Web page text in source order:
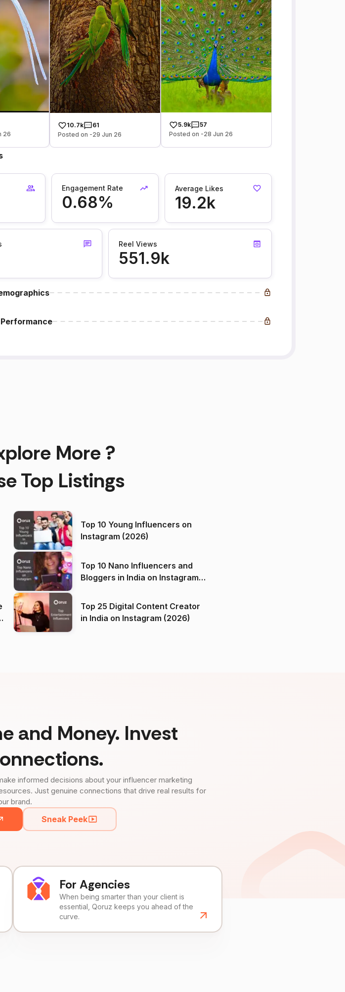
26
10.7k
61
Posted on -29 Jun 26
5.9k
57
Posted on -28 Jun 26
Engagement Rate
0.68%
Average Likes
19.2k
Reel Views
551.9k
More ?
Top Listings
Top 10 Young Influencers on
Instagram (2026)
Top 10 Nano Influencers and
Bloggers in India on Instagram
Top 25 Digital Content Creator
in India on Instagram (2026)
and Money. Invest
informed decisions about your influencer marketing
Just genuine connections that drive real results for
brand.
Sneak Peek
For Agencies
When being smarter than your client is
essential, Qoruz keeps you ahead of the
curve.